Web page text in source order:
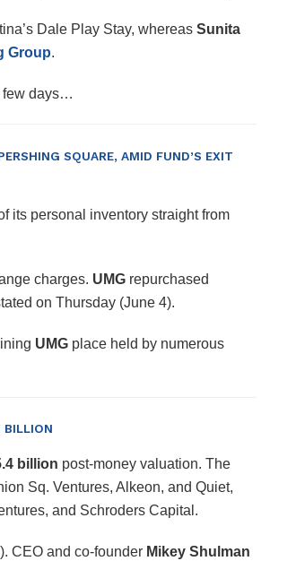
Dale Play Stay, whereas Sunita
Group.
few days…
SQUARE, AMID FUND’S EXIT
its personal inventory straight from
charges. UMG repurchased
on Thursday (June 4).
UMG place held by numerous
BILLION
billion post-money valuation. The
Sq. Ventures, Alkeon, and Quiet,
and Schroders Capital.
CEO and co-founder Mikey Shulman